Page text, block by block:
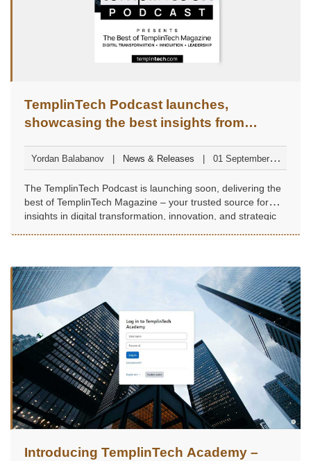
TemplinTech Podcast launches,
showcasing the best insights from
Yordan Balabanov News & Releases
01 September
The TemplinTech Podcast is launching soon, delivering the
best of TemplinTech Magazine – your trusted source for
insights in digital transformation, innovation, and strategic
Introducing TemplinTech Academy –